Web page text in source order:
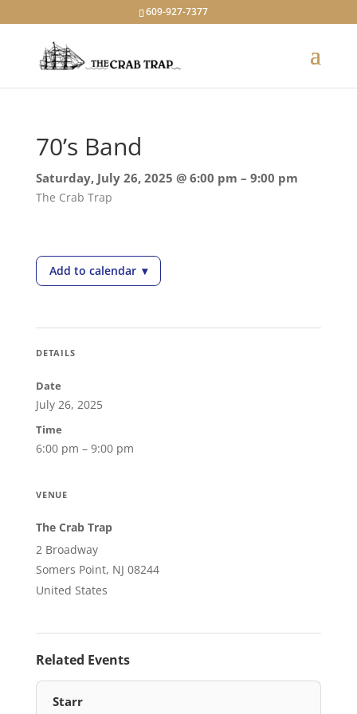
609-927-7377
70’s Band
Saturday, July 26, 2025 @ 6:00 pm – 9:00 pm
The Crab Trap
Add to calendar
— 70’s Band
▾
DETAILS
Date
July 26, 2025
Time
6:00 pm – 9:00 pm
VENUE
The Crab Trap
2 Broadway
Somers Point, NJ 08244
United States
Related Events
Starr